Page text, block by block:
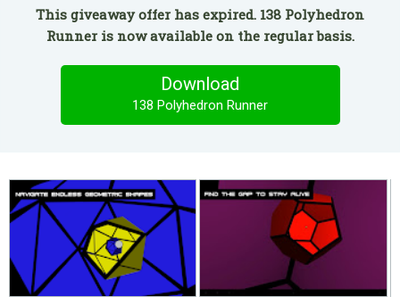
This giveaway offer has expired. 138 Polyhedron
Runner is now available on the regular basis.
Download
138 Polyhedron Runner